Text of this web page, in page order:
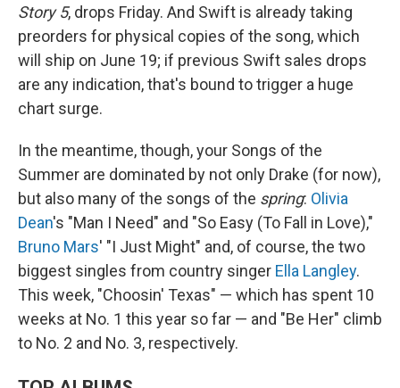
Story 5, drops Friday. And Swift is already taking
preorders for physical copies of the song, which
will ship on June 19; if previous Swift sales drops
are any indication, that's bound to trigger a huge
chart surge.
In the meantime, though, your Songs of the
Summer are dominated by not only Drake (for now),
but also many of the songs of the spring: Olivia
Dean's "Man I Need" and "So Easy (To Fall in Love),"
Bruno Mars' "I Just Might" and, of course, the two
biggest singles from country singer Ella Langley.
This week, "Choosin' Texas" — which has spent 10
weeks at No. 1 this year so far — and "Be Her" climb
to No. 2 and No. 3, respectively.